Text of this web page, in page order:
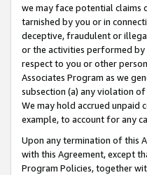
we may face potential claims
tarnished by you or in
deceptive, fraudulent or
or the activities performed by
respect to you or other
Associates Program as we
subsection (a) any violation
We may hold accrued
example, to account for any
Upon any termination of this
with this Agreement, except
Program Policies, together